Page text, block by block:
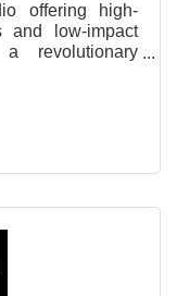
offering high-
and low-impact
revolutionary
and versa